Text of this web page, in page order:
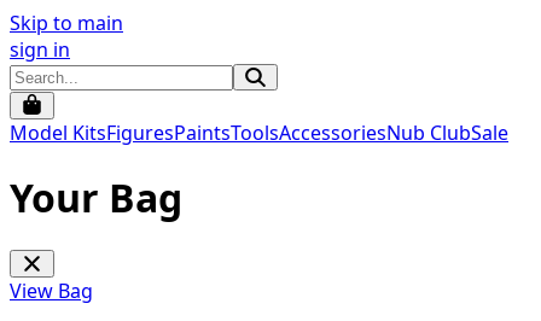
Skip to main
sign in
Model KitsFiguresPaintsToolsAccessoriesNub ClubSale
Your Bag
View Bag